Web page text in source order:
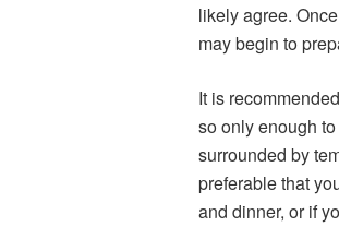
likely agree.
may begin to
It is
so only enough
surrounded by
preferable that
and dinner, or if